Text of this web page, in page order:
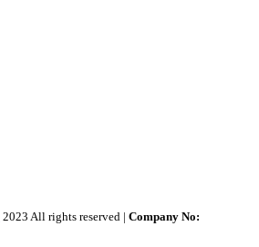
2023 All rights reserved | Company No: